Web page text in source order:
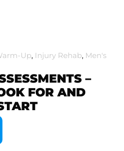
Up, Injury Rehab, Men's
–
FOR AND